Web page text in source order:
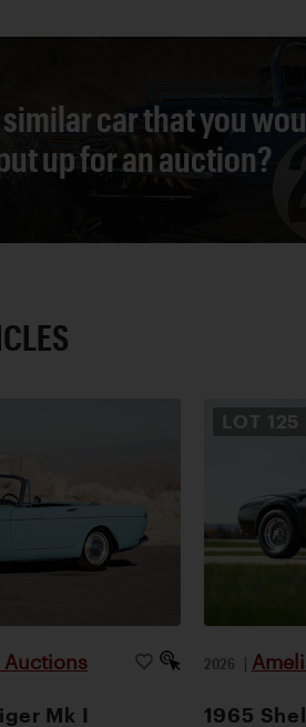
similar car that you
up for an auction?
Auctions
Mk I
LOT 125
2026 |
1965